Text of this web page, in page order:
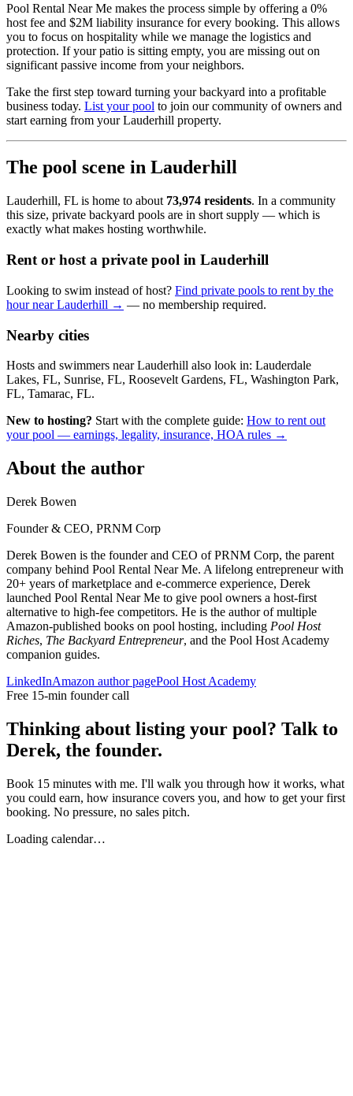
Pool Rental Near Me makes the process simple by offering a 0%
host fee and $2M liability insurance for every booking. This allows
you to focus on hospitality while we manage the logistics and
protection. If your patio is sitting empty, you are missing out on
significant passive income from your neighbors.
Take the first step toward turning your backyard into a profitable
business today. List your pool to join our community of owners and
start earning from your Lauderhill property.
The pool scene in Lauderhill
Lauderhill, FL is home to about 73,974 residents. In a community
this size, private backyard pools are in short supply — which is
exactly what makes hosting worthwhile.
Rent or host a private pool in Lauderhill
Looking to swim instead of host? Find private pools to rent by the
hour near Lauderhill → — no membership required.
Nearby cities
Hosts and swimmers near Lauderhill also look in: Lauderdale
Lakes, FL, Sunrise, FL, Roosevelt Gardens, FL, Washington Park,
FL, Tamarac, FL.
New to hosting? Start with the complete guide: How to rent out
your pool — earnings, legality, insurance, HOA rules →
About the author
Derek Bowen
Founder & CEO, PRNM Corp
Derek Bowen is the founder and CEO of PRNM Corp, the parent
company behind Pool Rental Near Me. A lifelong entrepreneur with
20+ years of marketplace and e-commerce experience, Derek
launched Pool Rental Near Me to give pool owners a host-first
alternative to high-fee competitors. He is the author of multiple
Amazon-published books on pool hosting, including Pool Host
Riches, The Backyard Entrepreneur, and the Pool Host Academy
companion guides.
LinkedInAmazon author pagePool Host Academy
Free 15-min founder call
Thinking about listing your pool? Talk to
Derek, the founder.
Book 15 minutes with me. I'll walk you through how it works, what
you could earn, how insurance covers you, and how to get your first
booking. No pressure, no sales pitch.
Loading calendar…